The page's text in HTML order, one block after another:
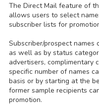
The Direct Mail feature of
allows users to select
subscriber lists for
Subscriber/prospect names
as well as by status
advertisers, complimentary
specific number of names
basis or by starting at the
former sample recipients
promotion.